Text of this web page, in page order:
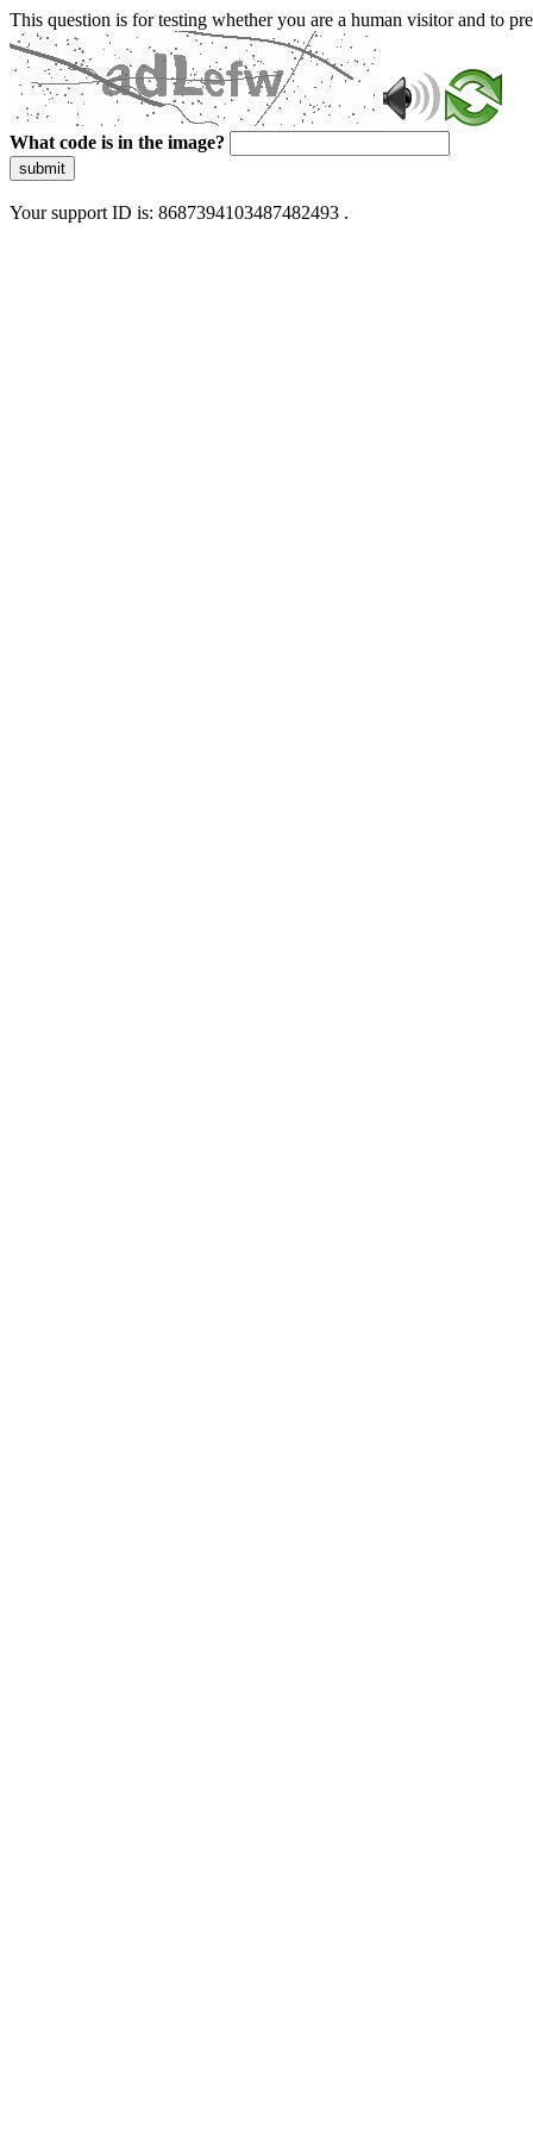
This question is for testing whether you are a human visitor and to
What code is in the image?
submit
Your support ID is: 8687394103487482493 .